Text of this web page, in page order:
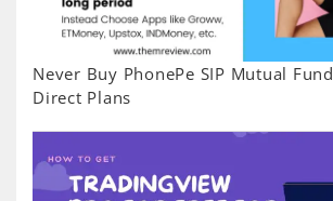
Never Buy PhonePe SIP Mutual
Direct Plans